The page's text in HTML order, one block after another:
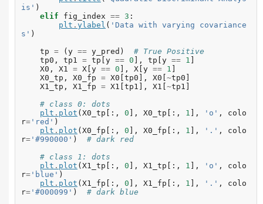
is' )
elif
fig_index == 3 :
plt . ylabel ( 'Data with varying covariance
s' )
tp = (y == y_pred )
# True Positive
tp0 , tp1 = tp [y == 0 ], tp [y == 1 ]
X0 , X1 = X [y == 0 ], X [y == 1 ]
X0_tp , X0_fp = X0 [tp0 ], X0 [~tp0 ]
X1_tp , X1_fp = X1 [tp1 ], X1 [~tp1 ]
# class 0: dots
plt . plot (X0_tp [:, 0 ], X0_tp [:, 1 ], 'o' ,
colo
r= 'red' )
plt . plot (X0_fp [:, 0 ], X0_fp [:, 1 ], '.' ,
colo
r= '#990000' )
# dark red
# class 1: dots
plt . plot (X1_tp [:, 0 ], X1_tp [:, 1 ], 'o' ,
colo
r= 'blue' )
plt . plot (X1_fp [:, 0 ], X1_fp [:, 1 ], '.' ,
colo
r= '#000099' )
# dark blue